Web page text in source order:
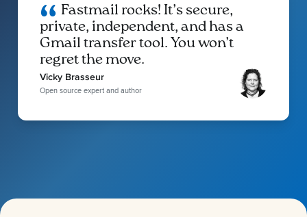
Fastmail rocks! It’s secure,
private, independent, and has a
Gmail transfer tool. You won’t
regret the move.
Vicky Brasseur
Open source expert and author